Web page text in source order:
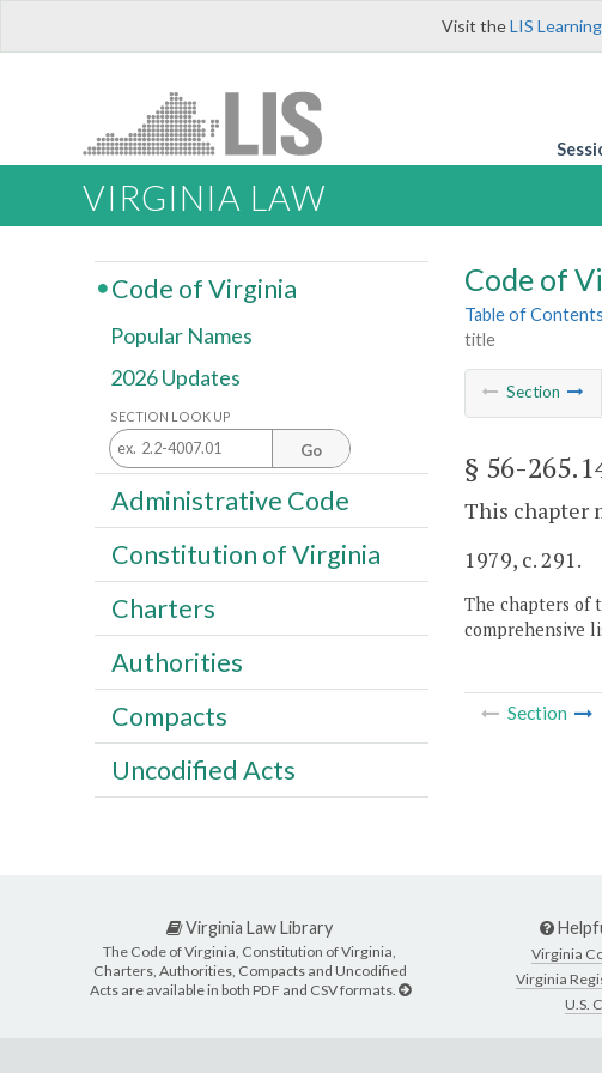
Visit theLIS
VIRGINIA LAW
Code of
Table of Contents
title
Section
§ 56-
This chapter
1979, c. 291.
The chapters of
comprehensive
Section
Code of Virginia
Popular Names
2026 Updates
SECTION LOOK UP
Go
Administrative Code
Constitution of Virginia
Charters
Authorities
Compacts
Uncodified Acts
Virginia Law Library
The Code of Virginia, Constitution of Virginia,
Charters, Authorities, Compacts and Uncodified
Acts are available in both PDF and CSV formats.
Virginia
Virginia
U.S.